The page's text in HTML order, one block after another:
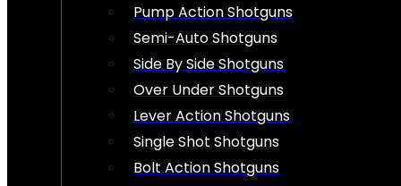
Pump Action Shotguns
Semi-Auto Shotguns
Side By Side Shotguns
Over Under Shotguns
Lever Action Shotguns
Single Shot Shotguns
Bolt Action Shotguns